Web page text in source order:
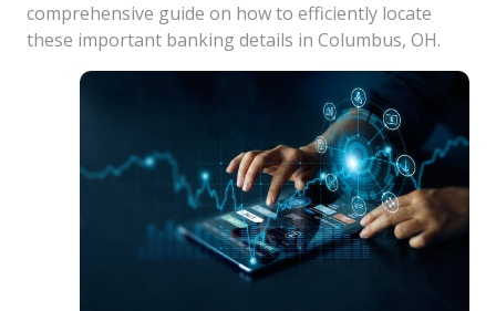
comprehensive guide on how to efficiently locate
these important banking details in Columbus, OH.